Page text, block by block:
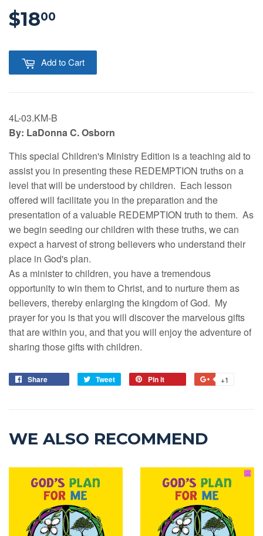
$1800
Add to Cart
4L-03.KM-B
By: LaDonna C. Osborn
This special Children's Ministry Edition is a teaching aid to
assist you in presenting these REDEMPTION truths on a
level that will be understood by children. Each lesson
offered will facilitate you in the preparation and the
presentation of a valuable REDEMPTION truth to them. As
we begin seeding our children with these truths, we can
expect a harvest of strong believers who understand their
place in God's plan.
As a minister to children, you have a tremendous
opportunity to win them to Christ, and to nurture them as
believers, thereby enlarging the kingdom of God. My
prayer for you is that you will discover the marvelous gifts
that are within you, and that you will enjoy the adventure of
sharing those gifts with children.
Share Tweet Pin it +1
WE ALSO RECOMMEND